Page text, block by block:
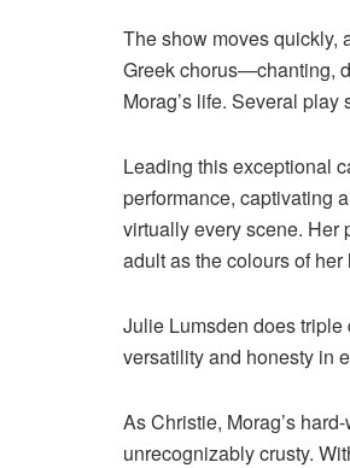
The show moves quickly,
Greek chorus—chanting,
Morag’s life. Several
Leading this exceptional
performance, captivating
virtually every scene. Her
adult as the colours of
Julie Lumsden does triple
versatility and honesty in
As Christie, Morag’s
unrecognizably crusty.